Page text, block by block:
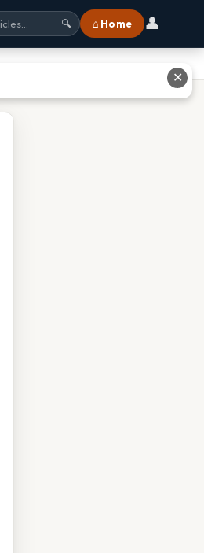
🔍 ⌂ Home 👤
✕